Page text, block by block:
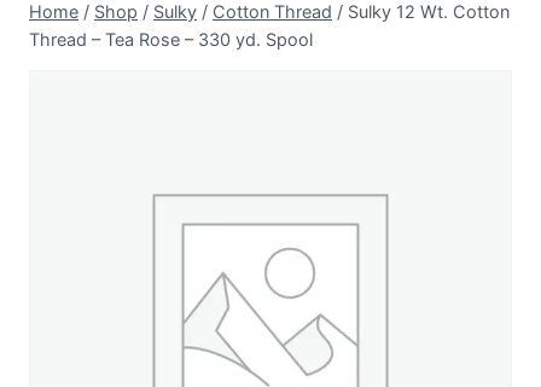
Home / Shop / Sulky / Cotton Thread / Sulky 12 Wt. Cotton
Thread – Tea Rose – 330 yd. Spool